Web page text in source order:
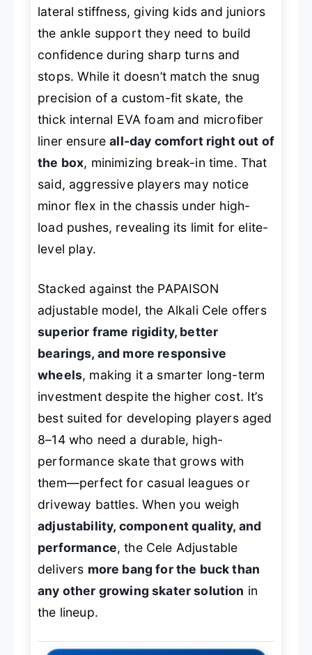
lateral stiffness, giving kids and juniors
the ankle support they need to build
confidence during sharp turns and
stops. While it doesn’t match the snug
precision of a custom-fit skate, the
thick internal EVA foam and microfiber
liner ensureall-day comfort right out of
the box, minimizing break-in time. That
said, aggressive players may notice
minor flex in the chassis under high-
load pushes, revealing its limit for elite-
level play.
Stacked against the PAPAISON
adjustable model, the Alkali Cele offers
superior frame rigidity, better
bearings, and more responsive
wheels, making it a smarter long-term
investment despite the higher cost. It’s
best suited for developing players aged
8–14 who need a durable, high-
performance skate that grows with
them—perfect for casual leagues or
driveway battles. When you weigh
adjustability, component quality, and
performance, the Cele Adjustable
delivers more bang for the buck than
any other growing skater solution in
the lineup.